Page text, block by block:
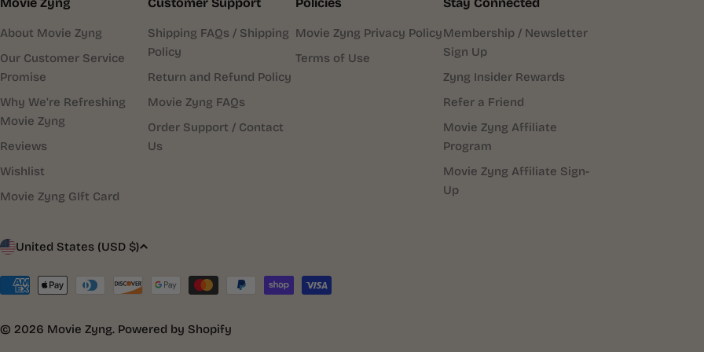
Movie Zyng
About Movie Zyng
Our Customer Service
Promise
Why We’re Refreshing
Movie Zyng
Reviews
Wishlist
Movie Zyng GIft Card
Customer Support
Shipping FAQs / Shipping
Policy
Return and Refund Policy
Movie Zyng FAQs
Order Support / Contact
Us
Policies
Movie Zyng Privacy Policy
Terms of Use
Stay Connected
Membership / Newsletter
Sign Up
Zyng Insider Rewards
Refer a Friend
Movie Zyng Affiliate
Program
Movie Zyng Affiliate Sign-
Up
C
o
u
United States (USD $)
Payment
© 2026 Movie Zyng. Powered by Shopify